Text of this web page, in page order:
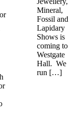
Mineral,
Fossil and
Lapidary
Shows is
coming to
Westgate
Hall. We
run […]